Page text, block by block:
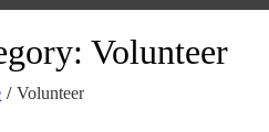
Volunteer
/ Volunteer